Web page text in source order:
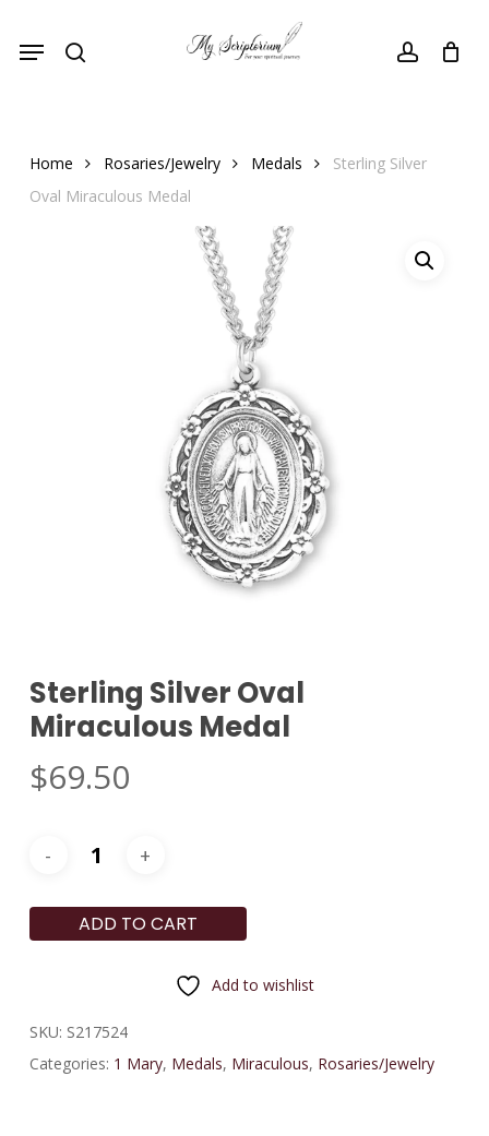
account
Menu
Home Rosaries/Jewelry Medals
Sterling Silver
Oval Miraculous Medal
Sterling Silver Oval
Miraculous Medal
$69.50
ADD TO CART
Add to wishlist
SKU: S217524
Categories: 1 Mary, Medals, Miraculous, Rosaries/Jewelry